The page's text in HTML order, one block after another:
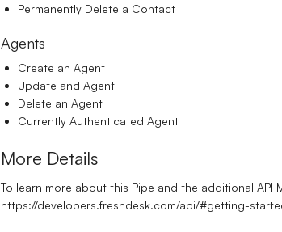
Permanently Delete a Contact
Agents
Create an Agent
Update and Agent
Delete an Agent
Currently Authenticated Agent
More Details
To learn more about this Pipe and the additional API
https://developers.freshdesk.com/api/#getting-